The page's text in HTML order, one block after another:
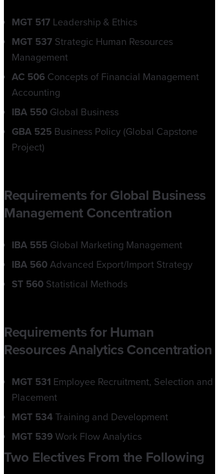
MGT 517 Leadership & Ethics
MGT 537 Strategic Human Resources
Management
AC 506 Concepts of Financial Management
Accounting
IBA 550 Global Business
GBA 525 Business Policy (Global Capstone
Project)
Requirements for Global Business
Management Concentration
IBA 555 Global Marketing Management
IBA 560Advanced Export/Import Strategy
ST 560 Statistical Methods
Requirements for Human
Resources Analytics Concentration
MGT 531 Employee Recruitment, Selection and
Placement
MGT 534 Training and Development
MGT 539 Work Flow Analytics
Two Electives From the Following